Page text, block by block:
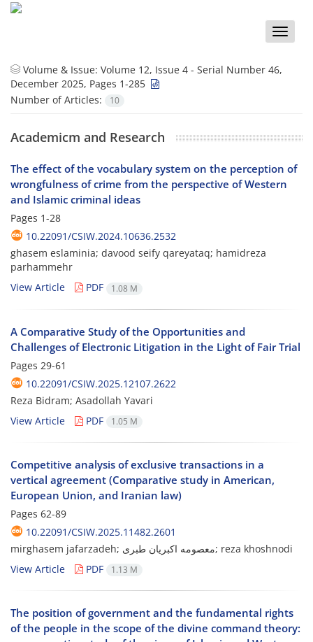
Toggle
Volume & Issue: Volume 12, Issue 4 - Serial Number 46,
December 2025, Pages 1-285
Number of Articles:
10
Academicm and Research
The effect of the vocabulary system on the perception of
wrongfulness of crime from the perspective of Western
and Islamic criminal ideas
Pages 1-28
10.22091/CSIW.2024.10636.2532
ghasem eslaminia; davood seify qareyataq; hamidreza
parhammehr
View Article
PDF 1.08 M
A Comparative Study of the Opportunities and
Challenges of Electronic Litigation in the Light of Fair Trial
Pages 29-61
10.22091/CSIW.2025.12107.2622
Reza Bidram; Asadollah Yavari
View Article
PDF 1.05 M
Competitive analysis of exclusive transactions in a
vertical agreement (Comparative study in American,
European Union, and Iranian law)
Pages 62-89
10.22091/CSIW.2025.11482.2601
mirghasem jafarzadeh; معصومه اکبریان طبری; reza khoshnodi
View Article
PDF 1.13 M
The position of government and the fundamental rights
of the people in the scope of the divine command theory: